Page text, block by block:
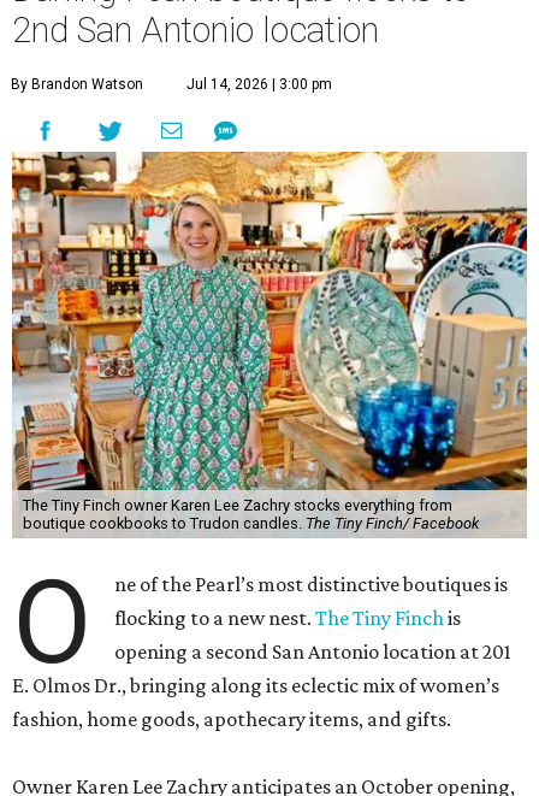
2nd San Antonio location
By Brandon Watson Jul 14, 2026 | 3:00 pm
The Tiny Finch owner Karen Lee Zachry stocks everything from
boutique cookbooks to Trudon candles. The Tiny Finch/ Facebook
O
ne of the Pearl’s most distinctive boutiques is
flocking to a new nest.The Tiny Finchis
opening a second San Antonio location at 201
E. Olmos Dr., bringing along its eclectic mix of women’s
fashion, home goods, apothecary items, and gifts.
Owner Karen Lee Zachry anticipates an October opening,